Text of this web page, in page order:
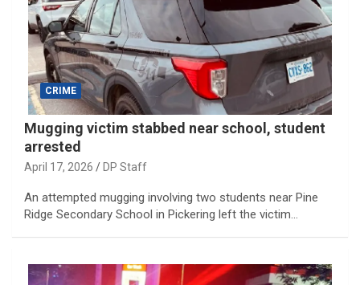
CRIME
Mugging victim stabbed near school, student
arrested
April 17, 2026 DP Staff
An attempted mugging involving two students near Pine
Ridge Secondary School in Pickering left the victim…